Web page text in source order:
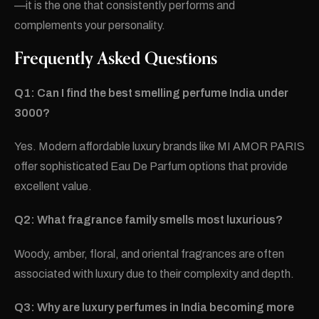
—it is the one that consistently performs and
complements your personality.
Frequently Asked Questions
Q1: Can I find the best smelling perfume India under
3000?
Yes. Modern affordable luxury brands like MI AMOR PARIS
offer sophisticated Eau De Parfum options that provide
excellent value.
Q2: What fragrance family smells most luxurious?
Woody, amber, floral, and oriental fragrances are often
associated with luxury due to their complexity and depth.
Q3: Why are luxury perfumes in India becoming more